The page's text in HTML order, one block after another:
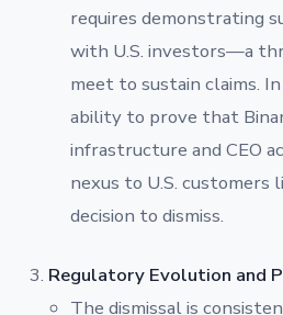
requires demonstrating
with U.S. investors—a
meet to sustain claims. In
ability to prove that
infrastructure and CEO
nexus to U.S. customers
decision to dismiss.
Regulatory Evolution and
The dismissal is